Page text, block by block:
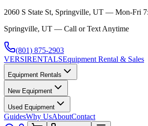
2060 S State St, Springville, UT — Mon-Fri
Springville, UT — Call or Text Anytime
(801) 875-2903
VERSIRENTALSEquipment Rental & Sales
Equipment Rentals
New Equipment
Used Equipment
GuidesWhy UsAboutContact